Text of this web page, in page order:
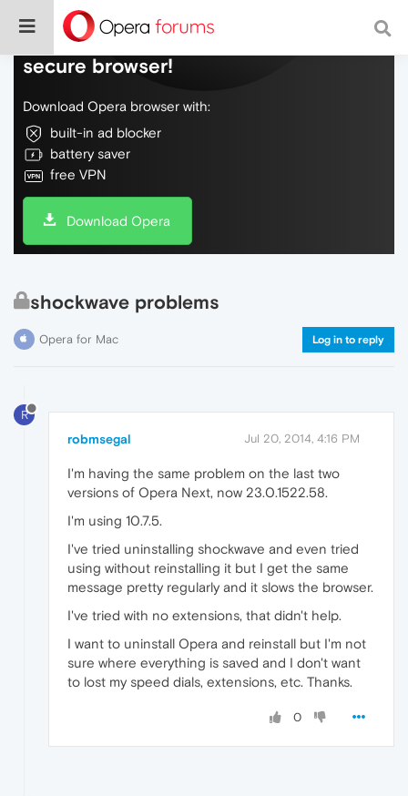
Do more on the web, with a fast and
secure browser!
Download Opera browser with:
built-in ad blocker
battery saver
free VPN
Download Opera
shockwave problems
Opera for Mac Log in to reply
R
robmsegal Jul 20, 2014, 4:16 PM
I'm having the same problem on the last two
versions of Opera Next, now 23.0.1522.58.
I'm using 10.7.5.
I've tried uninstalling shockwave and even tried
using without reinstalling it but I get the same
message pretty regularly and it slows the browser.
I've tried with no extensions, that didn't help.
I want to uninstall Opera and reinstall but I'm not
sure where everything is saved and I don't want
to lost my speed dials, extensions, etc. Thanks.
0